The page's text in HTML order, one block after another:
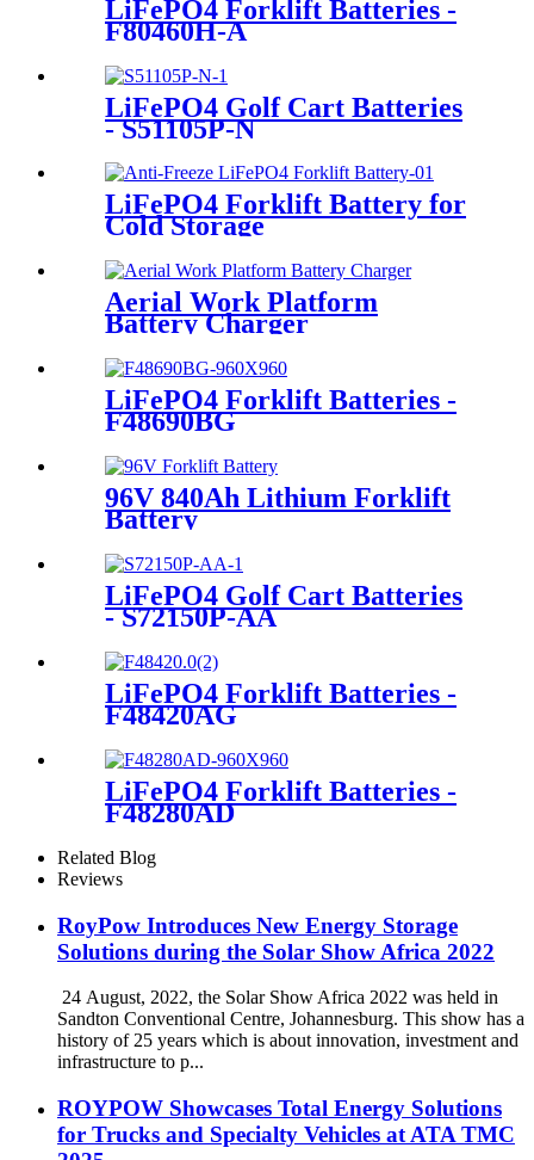
LiFePO4 Forklift Batteries -
F80460H-A
LiFePO4 Golf Cart Batteries
- S51105P-N
LiFePO4 Forklift Battery for
Cold Storage
Aerial Work Platform
Battery Charger
LiFePO4 Forklift Batteries -
F48690BG
96V 840Ah Lithium Forklift
Battery
LiFePO4 Golf Cart Batteries
- S72150P-AA
LiFePO4 Forklift Batteries -
F48420AG
LiFePO4 Forklift Batteries -
F48280AD
Related Blog
Reviews
RoyPow Introduces New Energy Storage
Solutions during the Solar Show Africa 2022
24 August, 2022, the Solar Show Africa 2022 was held in
Sandton Conventional Centre, Johannesburg. This show has a
history of 25 years which is about innovation, investment and
infrastructure to p...
ROYPOW Showcases Total Energy Solutions
for Trucks and Specialty Vehicles at ATA TMC